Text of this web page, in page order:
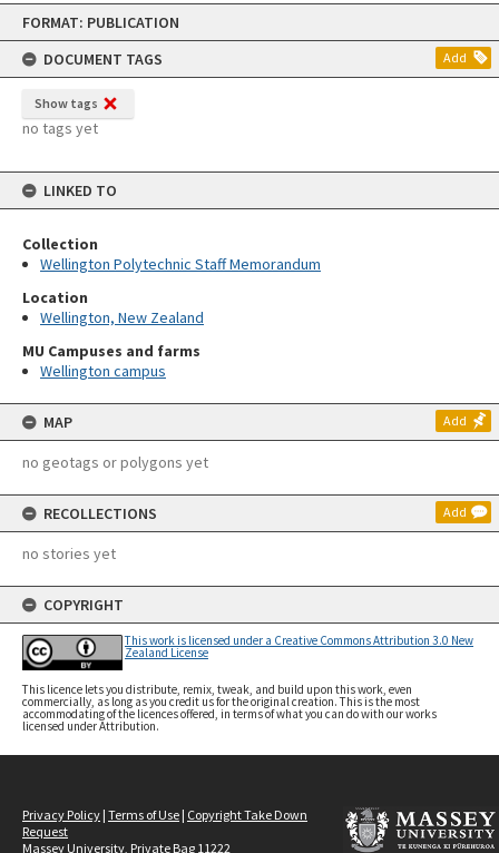
Skip
content
FORMAT: PUBLICATION
DOCUMENT TAGS
Add
Show tags
no tags yet
LINKED TO
Collection
Wellington Polytechnic Staff Memorandum
Location
Wellington, New Zealand
MU Campuses and farms
Wellington campus
MAP Add
no geotags or polygons yet
RECOLLECTIONS Add
no stories yet
COPYRIGHT
This work is licensed under a Creative Commons Attribution 3.0 New
Zealand License
This licence lets you distribute, remix, tweak, and build upon this work, even
commercially, as long as you credit us for the original creation. This is the most
accommodating of the licences offered, in terms of what you can do with our works
licensed under Attribution.
Privacy Policy | Terms of Use | Copyright Take Down
Request
Massey University, Private Bag 11222